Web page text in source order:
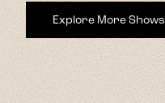
Explore More Shows